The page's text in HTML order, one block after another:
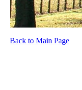
Back to Main Page